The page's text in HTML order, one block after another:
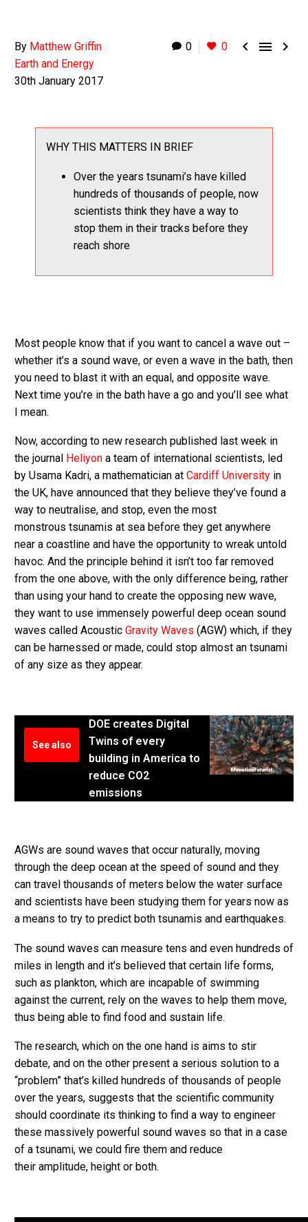
0 0   
By Matthew Griffin
Earth and Energy
30th January 2017
WHY THIS MATTERS IN BRIEF
Over the years tsunami’s have killed
hundreds of thousands of people, now
scientists think they have a way to
stop them in their tracks before they
reach shore
Most people know that if you want to cancel a wave out –
whether it’s a sound wave, or even a wave in the bath, then
you need to blast it with an equal, and opposite wave.
Next time you’re in the bath have a go and you’ll see what
I mean.
Now, according to new research published last week in
the journal Heliyon a team of international scientists, led
by Usama Kadri, a mathematician at Cardiff University in
the UK, have announced that they believe they’ve found a
way to neutralise, and stop, even the most
monstrous tsunamis at sea before they get anywhere
near a coastline and have the opportunity to wreak untold
havoc. And the principle behind it isn’t too far removed
from the one above, with the only difference being, rather
than using your hand to create the opposing new wave,
they want to use immensely powerful deep ocean sound
waves called Acoustic Gravity Waves (AGW) which, if they
can be harnessed or made, could stop almost an tsunami
of any size as they appear.
See also
DOE creates Digital
Twins of every
building in America to
reduce CO2
emissions
AGWs are sound waves that occur naturally, moving
through the deep ocean at the speed of sound and they
can travel thousands of meters below the water surface
and scientists have been studying them for years now as
a means to try to predict both tsunamis and earthquakes.
The sound waves can measure tens and even hundreds of
miles in length and it’s believed that certain life forms,
such as plankton, which are incapable of swimming
against the current, rely on the waves to help them move,
thus being able to find food and sustain life.
The research, which on the one hand is aims to stir
debate, and on the other present a serious solution to a
“problem” that’s killed hundreds of thousands of people
over the years, suggests that the scientific community
should coordinate its thinking to find a way to engineer
these massively powerful sound waves so that in a case
of a tsunami, we could fire them and reduce
their amplitude, height or both.